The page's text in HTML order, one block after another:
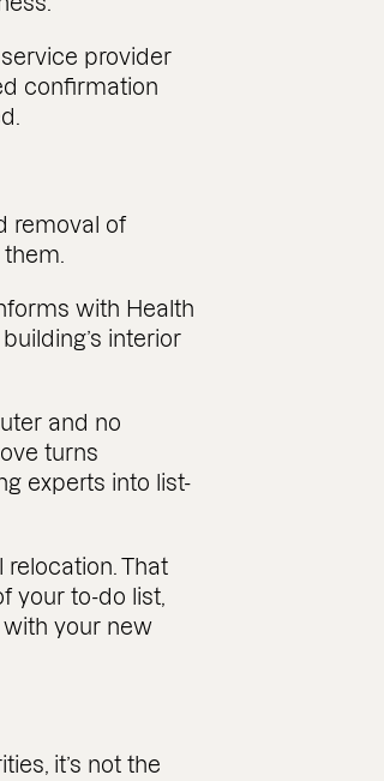
provider
confirmation
removal of
with Health
interior
and no
turns
experts into list-
That
your to-do list,
your new
it’s not the